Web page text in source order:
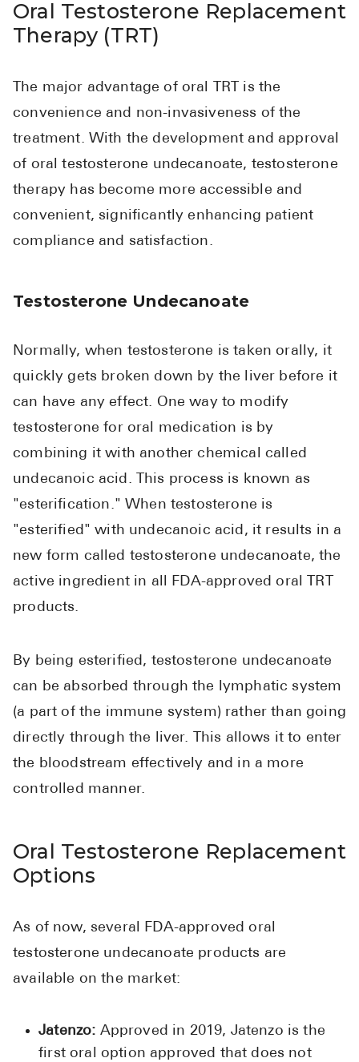
Oral Testosterone Replacement
Therapy (TRT)
The major advantage of oral TRT is the
convenience and non-invasiveness of the
treatment. With the development and approval
of oral testosterone undecanoate, testosterone
therapy has become more accessible and
convenient, significantly enhancing patient
compliance and satisfaction.
Testosterone Undecanoate
Normally, when testosterone is taken orally, it
quickly gets broken down by the liver before it
can have any effect. One way to modify
testosterone for oral medication is by
combining it with another chemical called
undecanoic acid. This process is known as
"esterification." When testosterone is
"esterified" with undecanoic acid, it results in a
new form called testosterone undecanoate, the
active ingredient in all FDA-approved oral TRT
products.
By being esterified, testosterone undecanoate
can be absorbed through the lymphatic system
(a part of the immune system) rather than going
directly through the liver. This allows it to enter
the bloodstream effectively and in a more
controlled manner.
Oral Testosterone Replacement
Options
As of now, several FDA-approved oral
testosterone undecanoate products are
available on the market:
Jatenzo: Approved in 2019, Jatenzo is the
first oral option approved that does not